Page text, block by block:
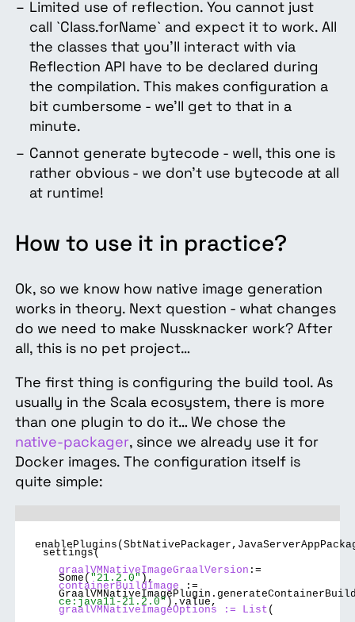
Limited use of reflection. You cannot just
call `Class.forName` and expect it to work. All
the classes that you’ll interact with via
Reflection API have to be declared during
the compilation. This makes configuration a
bit cumbersome - we’ll get to that in a
minute.
Cannot generate bytecode - well, this one is
rather obvious - we don’t use bytecode at all
at runtime!
How to use it in practice?
Ok, so we know how native image generation
works in theory. Next question - what changes
do we need to make Nussknacker work? After
all, this is no pet project…
The first thing is configuring the build tool. As
usually in the Scala ecosystem, there is more
than one plugin to do it… We chose the
native-packager, since we already use it for
Docker images. The configuration itself is
quite simple:
settings(
graalVMNativeImageGraalVersion :=
Some( "21.2.0" ),
containerBuildImage :=
ce:java11-21.2.0" ).value,
graalVMNativeImageOptions := List (